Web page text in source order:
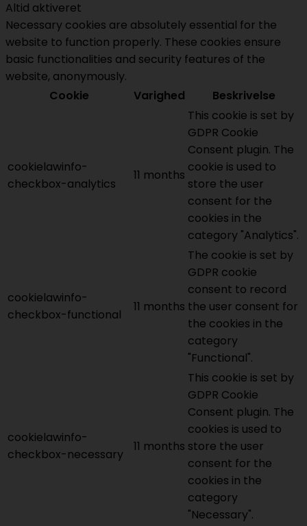
Altid aktiveret
Necessary cookies are absolutely essential for the
website to function properly. These cookies ensure
basic functionalities and security features of the
website, anonymously.
Cookie
Varighed Beskrivelse
cookielawinfo-
checkbox-analytics
11 months
This cookie is set by
GDPR Cookie
Consent plugin. The
cookie is used to
store the user
consent for the
cookies in the
category "Analytics".
cookielawinfo-
checkbox-functional
11 months
The cookie is set by
GDPR cookie
consent to record
the user consent for
the cookies in the
category
"Functional".
cookielawinfo-
checkbox-necessary
11 months
This cookie is set by
GDPR Cookie
Consent plugin. The
cookies is used to
store the user
consent for the
cookies in the
category
"Necessary".